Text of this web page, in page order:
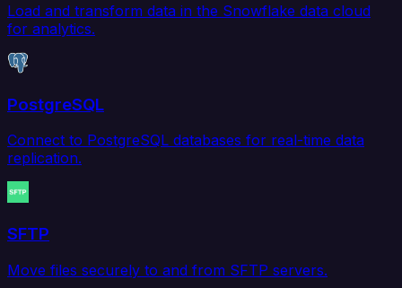
Load and transform data in the Snowflake data cloud
for analytics.
PostgreSQL
Connect to PostgreSQL databases for real-time data
replication.
SFTP
Move files securely to and from SFTP servers.